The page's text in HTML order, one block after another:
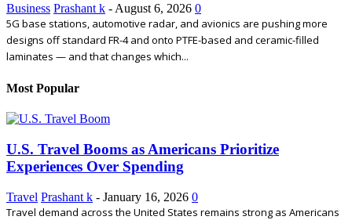
Business Prashant k - August 6, 2026 0
5G base stations, automotive radar, and avionics are pushing more
designs off standard FR-4 and onto PTFE-based and ceramic-filled
laminates — and that changes which...
Most Popular
U.S. Travel Booms as Americans Prioritize
Experiences Over Spending
Travel Prashant k - January 16, 2026 0
Travel demand across the United States remains strong as Americans